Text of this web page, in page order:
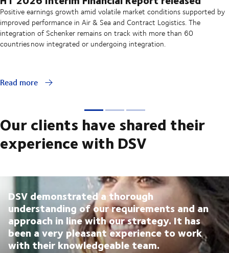
Positive earnings growth amid volatile market conditions supported by
improved performance in Air & Sea and Contract Logistics. The
integration of Schenker remains on track with more than 60
countries now integrated or undergoing integration.
Read more
Our clients have shared their
experience with DSV
DSV demonstrated a thorough
understanding of our requirements and an
approach in line with our strategy. It has
been a very pleasant experience to work
with their knowledgeable team.